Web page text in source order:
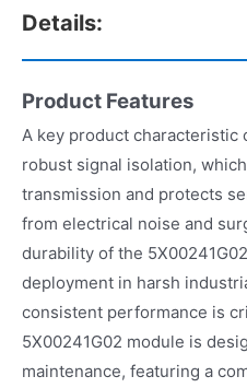
Details:
Product Features
A key product characteristic
robust signal isolation,
transmission and protects
from electrical noise and
durability of the
deployment in harsh
consistent performance is
5X00241G02 module is
maintenance, featuring a